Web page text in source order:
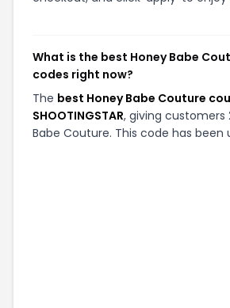
What is the best Honey Babe
codes right now?
The best Honey Babe Couture
SHOOTINGSTAR, giving customers
Babe Couture. This code has been